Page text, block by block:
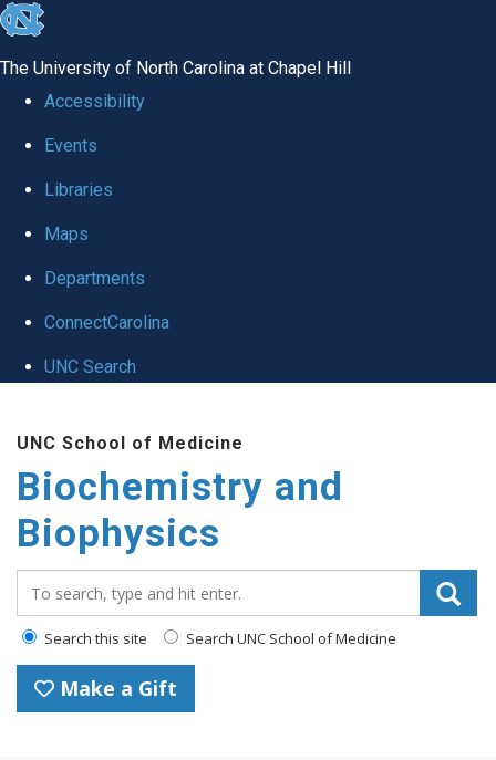
skip to the end of the global utility bar
The University of North Carolina at Chapel Hill
Accessibility
Events
Libraries
Maps
Departments
ConnectCarolina
UNC Search
UNC School of Medicine
Biochemistry and
Biophysics
Search this site Search UNC School of Medicine
Make a Gift